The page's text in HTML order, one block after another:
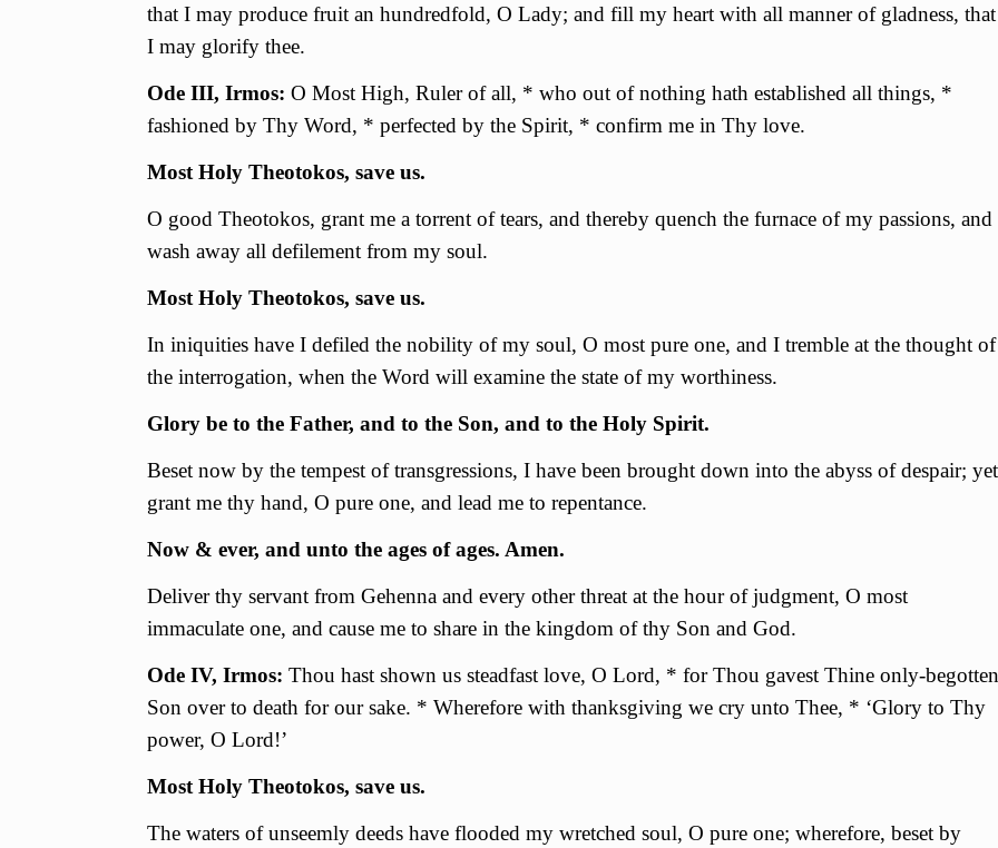
that I may produce fruit an hundredfold, О Lady; and fill my heart with all manner of gladness, that
I may glorify thee.
Ode III, Irmos: O Most High, Ruler of all, * who out of nothing hath established all things, *
fashioned by Thy Word, * perfected by the Spirit, * confirm me in Thy love.
Most Holy Theotokos, save us.
О good Theotokos, grant me a torrent of tears, and thereby quench the furnace of my passions, and
wash away all defilement from my soul.
Most Holy Theotokos, save us.
In iniquities have I defiled the nobility of my soul, О most pure one, and I tremble at the thought of
the interrogation, when the Word will examine the state of my worthiness.
Glory be to the Father, and to the Son, and to the Holy Spirit.
Beset now by the tempest of transgressions, I have been brought down into the abyss of despair; yet
grant me thy hand, О pure one, and lead me to repentance.
Now & ever, and unto the ages of ages. Amen.
Deliver thy servant from Gehenna and every other threat at the hour of judgment, О most
immaculate one, and cause me to share in the kingdom of thy Son and God.
Ode IV, Irmos: Thou hast shown us steadfast love, O Lord, * for Thou gavest Thine only-begotten
Son over to death for our sake. * Wherefore with thanksgiving we cry unto Thee, * ‘Glory to Thy
power, O Lord!’
Most Holy Theotokos, save us.
The waters of unseemly deeds have flooded my wretched soul, О pure one; wherefore, beset by